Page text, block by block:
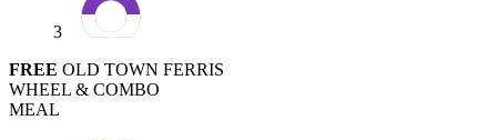
3
FREE OLD TOWN FERRIS
WHEEL & COMBO
MEAL